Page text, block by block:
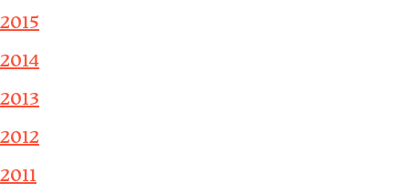
2015
2014
2013
2012
2011